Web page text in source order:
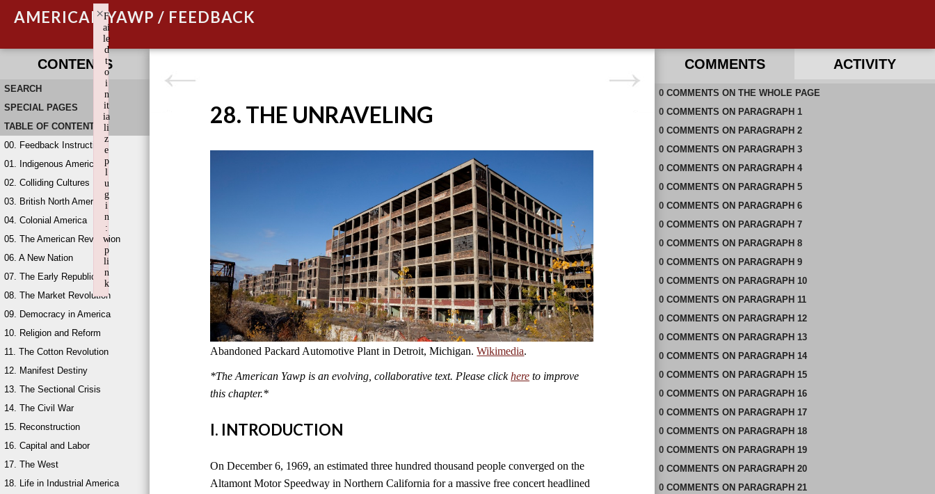
AMERICAN YAWP / FEEDBACK
CONTENTS
SEARCH
SPECIAL PAGES
TABLE OF CONTENTS
00. Feedback Instructions
01. Indigenous America
02. Colliding Cultures
03. British North America
04. Colonial America
05. The American Revolution
06. A New Nation
07. The Early Republic
08. The Market Revolution
09. Democracy in America
10. Religion and Reform
11. The Cotton Revolution
12. Manifest Destiny
13. The Sectional Crisis
14. The Civil War
15. Reconstruction
16. Capital and Labor
17. The West
18. Life in Industrial America
28. THE UNRAVELING
Abandoned Packard Automotive Plant in Detroit, Michigan.Wikimedia.
*The American Yawp is an evolving, collaborative text. Please clickhere to improve
this chapter.*
I. INTRODUCTION
On December 6, 1969, an estimated three hundred thousand people converged on the
Altamont Motor Speedway in Northern California for a massive free concert headlined
COMMENTS ACTIVITY
0 COMMENTS ON THE WHOLE PAGE
0 COMMENTS ON PARAGRAPH 1
0 COMMENTS ON PARAGRAPH 2
0 COMMENTS ON PARAGRAPH 3
0 COMMENTS ON PARAGRAPH 4
0 COMMENTS ON PARAGRAPH 5
0 COMMENTS ON PARAGRAPH 6
0 COMMENTS ON PARAGRAPH 7
0 COMMENTS ON PARAGRAPH 8
0 COMMENTS ON PARAGRAPH 9
0 COMMENTS ON PARAGRAPH 10
0 COMMENTS ON PARAGRAPH 11
0 COMMENTS ON PARAGRAPH 12
0 COMMENTS ON PARAGRAPH 13
0 COMMENTS ON PARAGRAPH 14
0 COMMENTS ON PARAGRAPH 15
0 COMMENTS ON PARAGRAPH 16
0 COMMENTS ON PARAGRAPH 17
0 COMMENTS ON PARAGRAPH 18
0 COMMENTS ON PARAGRAPH 19
0 COMMENTS ON PARAGRAPH 20
0 COMMENTS ON PARAGRAPH 21
RECENT COMMENTS IN THIS DOCUMENT
F
ai
le
d
t
o
i
n
it
ia
li
z
e
p
l
u
g
i
n
:
w
p
li
n
k
×
Failed to initialize plugin: wplink